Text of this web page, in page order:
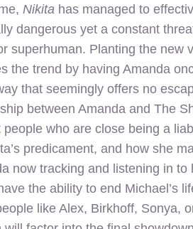
Nikita has managed to
dangerous yet a constant
superhuman. Planting the new
the trend by having Amanda
that seemingly offers no
between Amanda and The
people who are close being a
predicament, and how she
now tracking and listening in to
the ability to end Michael’s
like Alex, Birkhoff, Sonya,